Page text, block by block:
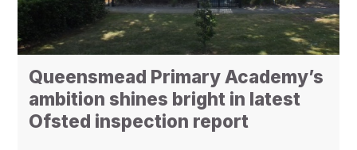
Queensmead Primary Academy’s
ambition shines bright in latest
Ofsted inspection report